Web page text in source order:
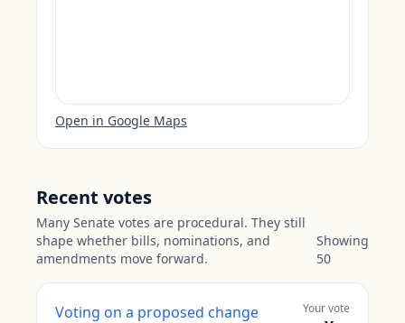
Open in Google Maps
Recent votes
Many Senate votes are procedural. They still
shape whether bills, nominations, and
amendments move forward.
Showing
50
Voting on a proposed change Your vote